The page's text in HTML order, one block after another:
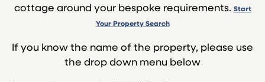
cottage around your bespoke requirements. Start
Your Property Search
If you know the name of the property, please use
the drop down menu below